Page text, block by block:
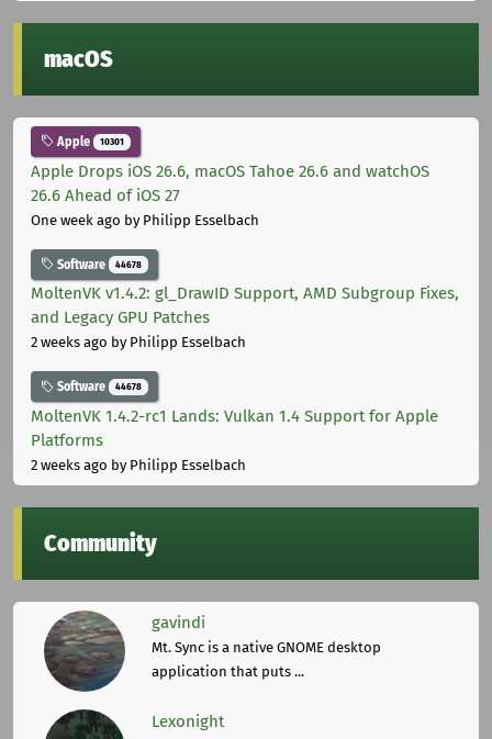
macOS
Apple 10301
Apple Drops iOS 26.6, macOS Tahoe 26.6 and watchOS
26.6 Ahead of iOS 27
One week ago by Philipp Esselbach
Software 44678
MoltenVK v1.4.2: gl_DrawID Support, AMD Subgroup Fixes,
and Legacy GPU Patches
2 weeks ago by Philipp Esselbach
Software 44678
MoltenVK 1.4.2-rc1 Lands: Vulkan 1.4 Support for Apple
Platforms
2 weeks ago by Philipp Esselbach
Community
gavindi
Mt. Sync is a native GNOME desktop
application that puts ...
Lexonight